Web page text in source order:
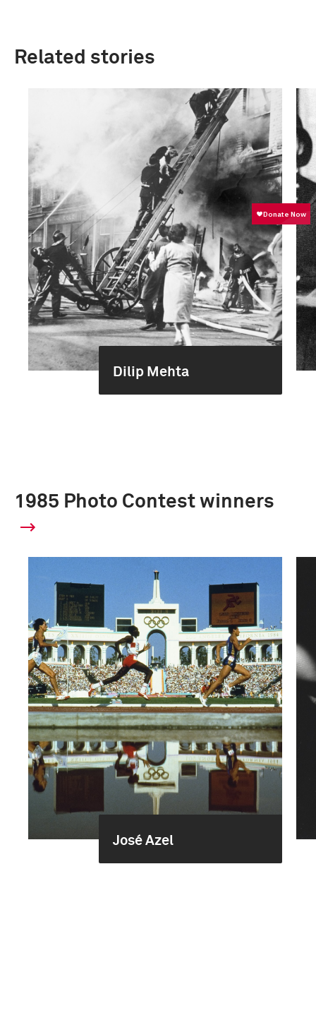
Related stories
Dilip Mehta
1985 Photo Contest winners
José Azel